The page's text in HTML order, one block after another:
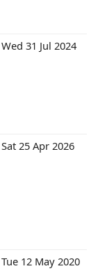
Wed 31 Jul 2024
Sat 25 Apr 2026
Tue 12 May 2020